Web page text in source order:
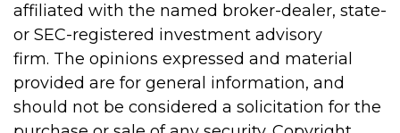
affiliated with the named broker-dealer, state-
or SEC-registered investment advisory
firm. The opinions expressed and material
provided are for general information, and
should not be considered a solicitation for the